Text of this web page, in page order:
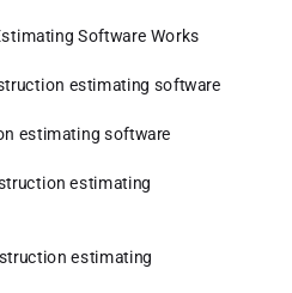
Software Works
estimating software
estimating software
estimating
estimating